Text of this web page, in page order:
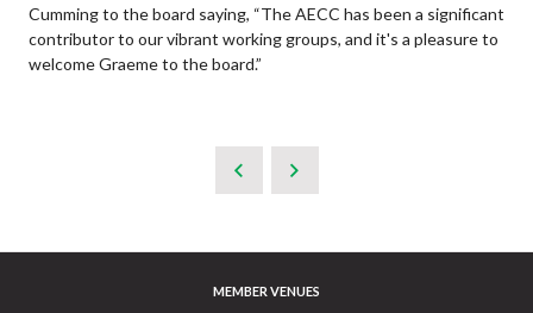
Cumming to the board saying, “The AECC has been a significant
contributor to our vibrant working groups, and it's a pleasure to
welcome Graeme to the board.”
MEMBER VENUES